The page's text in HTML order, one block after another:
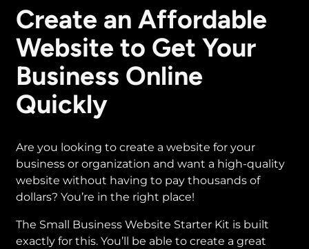
Create an Affordable
Website to Get Your
Business Online
Quickly
Are you looking to create a website for your
business or organization and want a high-quality
website without having to pay thousands of
dollars? You’re in the right place!
The Small Business Website Starter Kit is built
exactly for this. You’ll be able to create a great